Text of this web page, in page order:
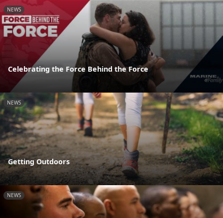
NEWS
Celebrating the Force Behind the Force
NEWS
Getting Outdoors
NEWS